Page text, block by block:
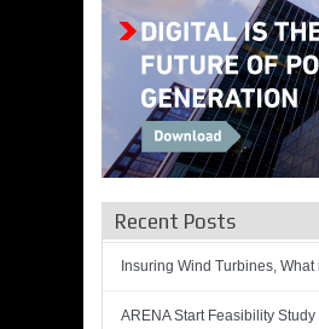
Recent Posts
Insuring Wind Turbines,
ARENA Start Feasibility Study